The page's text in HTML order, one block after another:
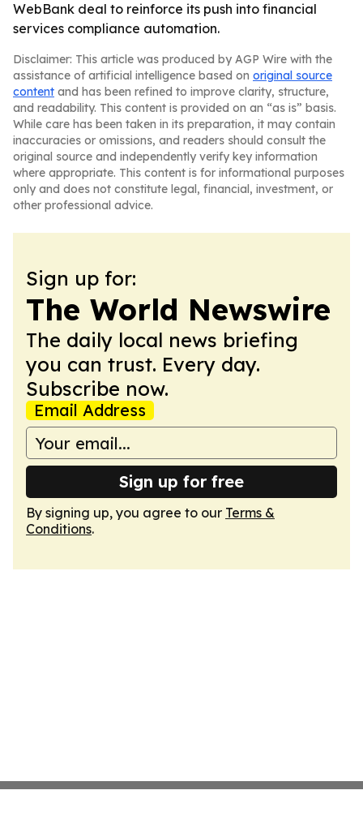
WebBank deal to reinforce its push into financial
services compliance automation.
Disclaimer: This article was produced by AGP Wire with the
assistance of artificial intelligence based on original source
content and has been refined to improve clarity, structure,
and readability. This content is provided on an “as is” basis.
While care has been taken in its preparation, it may contain
inaccuracies or omissions, and readers should consult the
original source and independently verify key information
where appropriate. This content is for informational purposes
only and does not constitute legal, financial, investment, or
other professional advice.
Sign up for:
The World Newswire
The daily local news briefing
you can trust. Every day.
Subscribe now.
Email Address
Sign up for free
By signing up, you agree to our Terms &
Conditions.